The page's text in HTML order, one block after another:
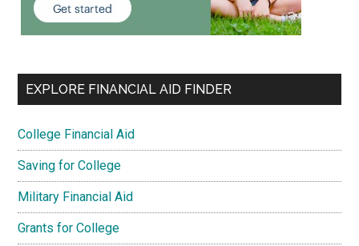
EXPLORE FINANCIAL AID FINDER
College Financial Aid
Saving for College
Military Financial Aid
Grants for College